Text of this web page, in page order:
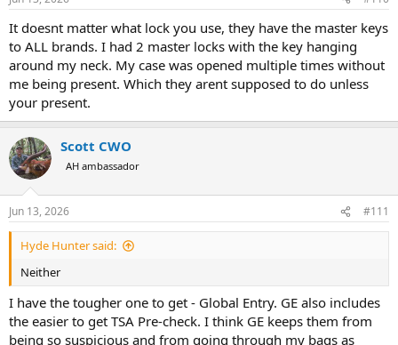
It doesnt matter what lock you use, they have the master keys
to ALL brands. I had 2 master locks with the key hanging
around my neck. My case was opened multiple times without
me being present. Which they arent supposed to do unless
your present.
Scott CWO
AH ambassador
Jun 13, 2026 #111
Hyde Hunter said:
Neither
I have the tougher one to get - Global Entry. GE also includes
the easier to get TSA Pre-check. I think GE keeps them from
being so suspicious and from going through my bags as